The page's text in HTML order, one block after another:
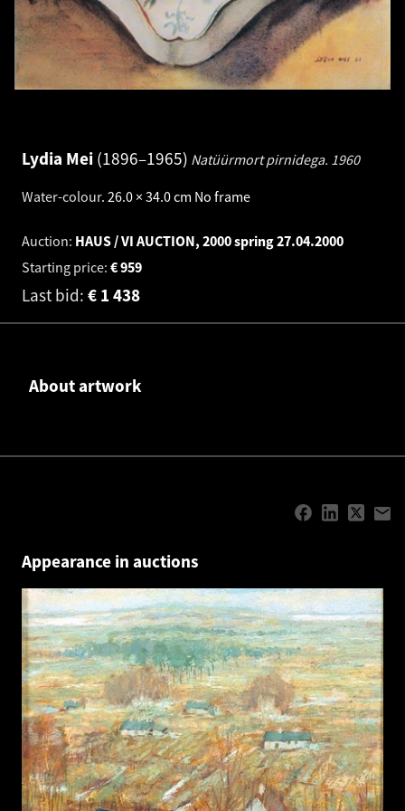
Lydia Mei 1896–1965 Natüürmort pirnidega. 1960
Water-colour. 26.0 × 34.0 cm No frame
Auction: HAUS / VI AUCTION, 2000 spring27.04.2000
Starting price:
959
€
Last bid: 1 438
€
About artwork
Appearance in auctions